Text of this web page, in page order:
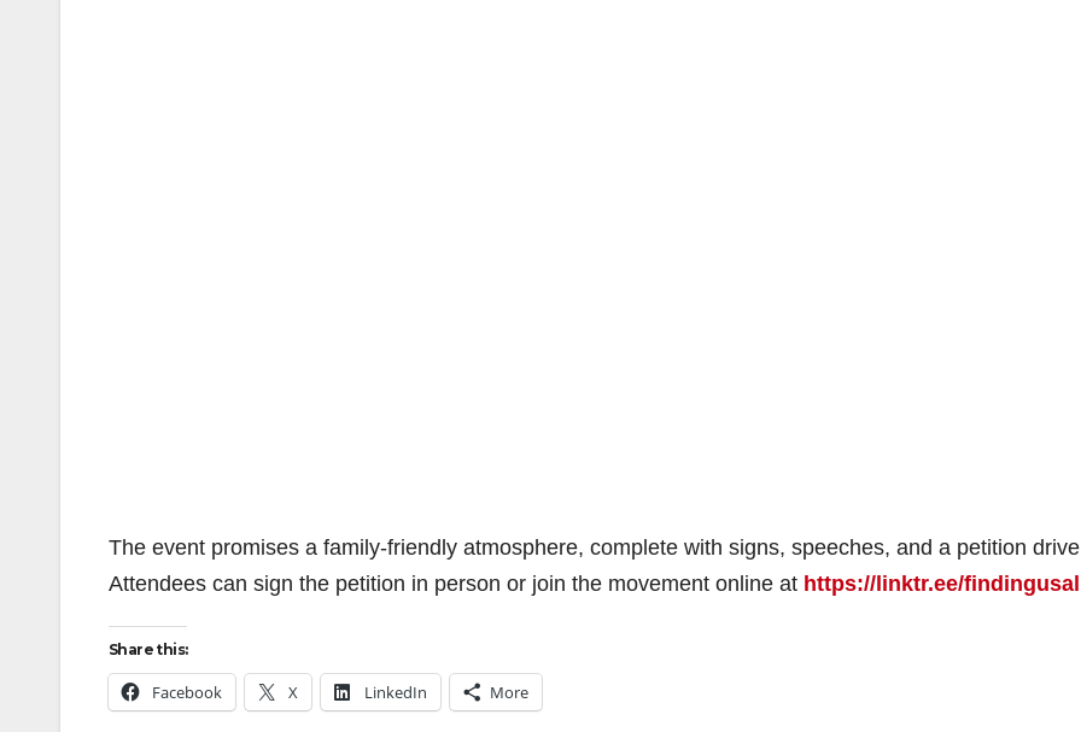
The event promises a family-friendly atmosphere, complete with signs, speeches, and a petition
Attendees can sign the petition in person or join the movement online at https://linktr.ee/
Share this:
Facebook X LinkedIn More